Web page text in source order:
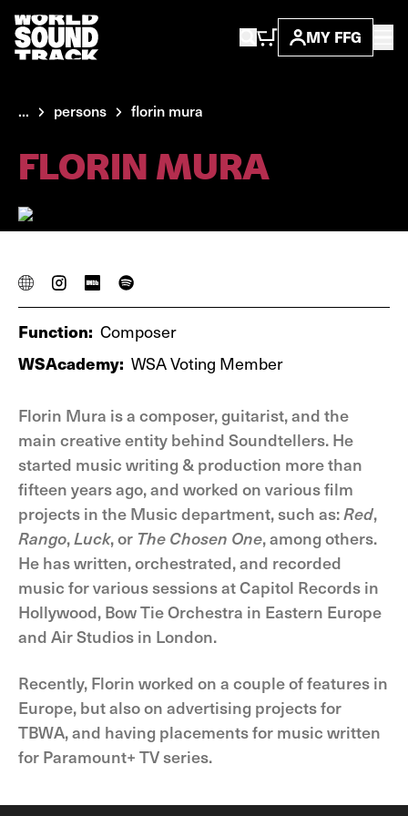
MY FFG
... persons florin mura
FLORIN MURA
Function: Composer
WSAcademy: WSA Voting Member
Florin Mura is a composer, guitarist, and the
main creative entity behind Soundtellers. He
started music writing & production more than
fifteen years ago, and worked on various film
projects in the Music department, such as:Red,
Rango,Luck, or The Chosen One, among others.
He has written, orchestrated, and recorded
music for various sessions at Capitol Records in
Hollywood, Bow Tie Orchestra in Eastern Europe
and Air Studios in London.
Recently, Florin worked on a couple of features in
Europe, but also on advertising projects for
TBWA, and having placements for music written
for Paramount+ TV series.